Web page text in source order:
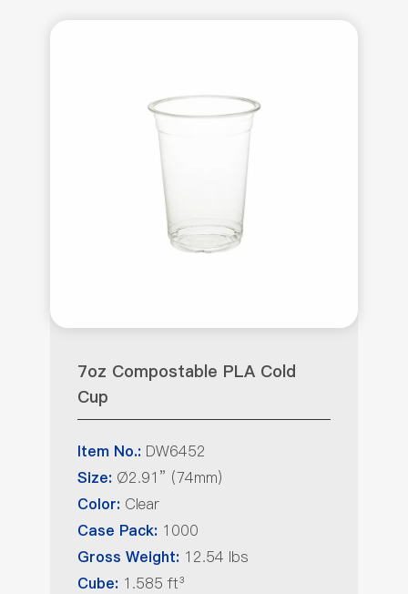
7oz Compostable PLA Cold
Cup
Item No.: DW6452
Size: Ø2.91” (74mm)
Color: Clear
Case Pack: 1000
Gross Weight: 12.54 lbs
Cube: 1.585 ft³